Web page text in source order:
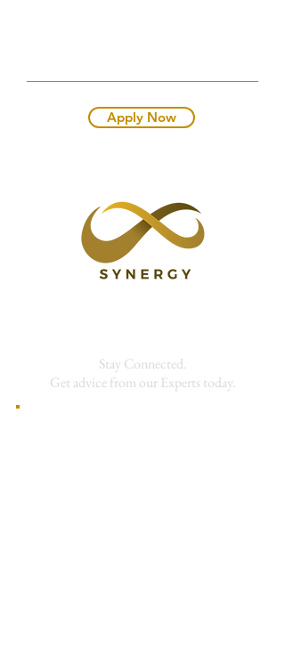
Apply Now
Stay Connected.
Get advice from our Experts today.